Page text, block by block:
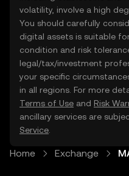
volatility, involve a high
You should carefully
digital assets is suitable
condition and risk
legal/tax/investment
your specific
in all regions. For more
Terms of Use and Risk
ancillary services are
Service
Home Exchange